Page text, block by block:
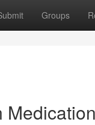
Groups